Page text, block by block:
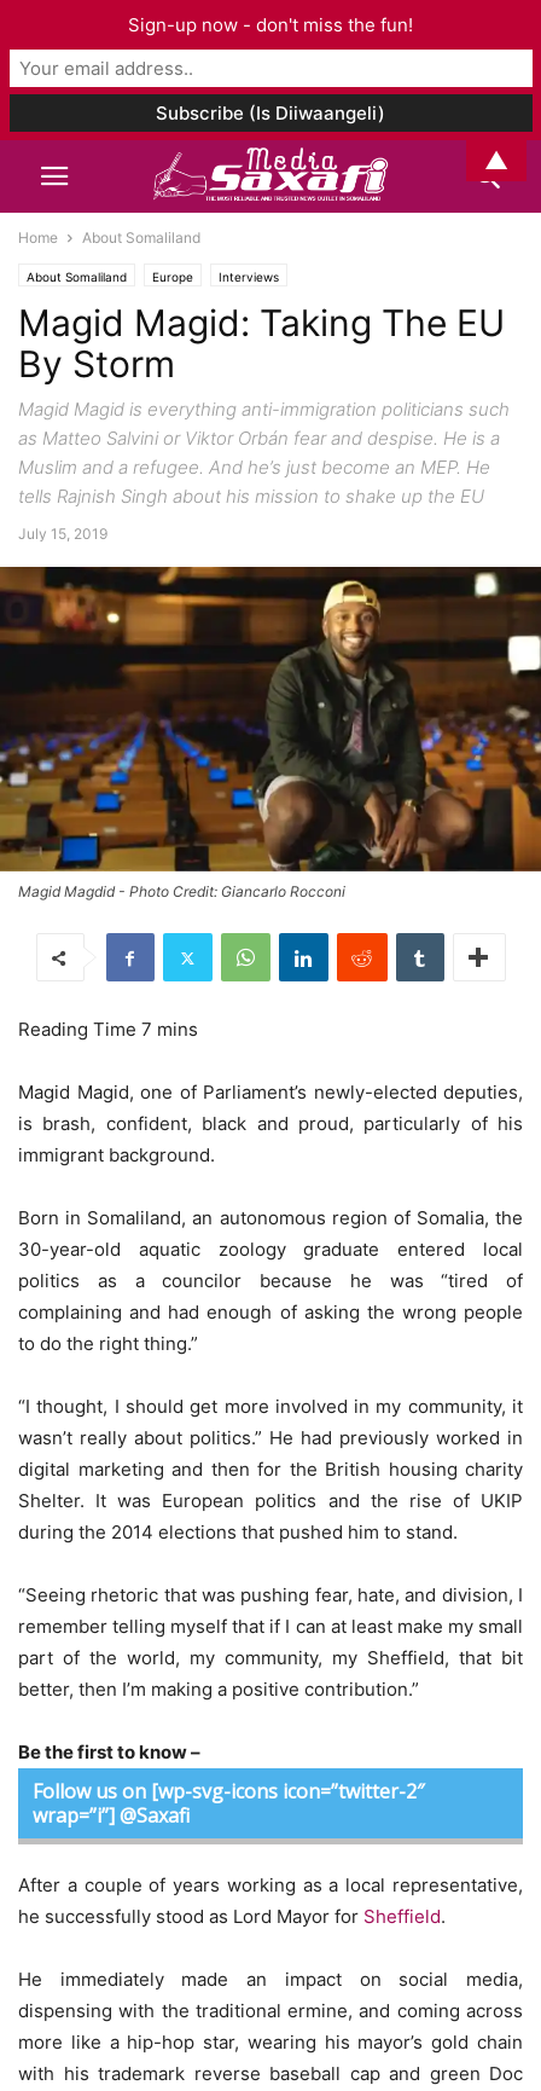
Home About Somaliland
About Somaliland Europe Interviews
Magid Magid: Taking The EU
By Storm
Magid Magid is everything anti-immigration politicians such
as Matteo Salvini or Viktor Orbán fear and despise. He is a
Muslim and a refugee. And he’s just become an MEP. He
tells Rajnish Singh about his mission to shake up the EU
July 15, 2019
Magid Magdid - Photo Credit: Giancarlo Rocconi
Magid Magid, one of Parliament’s newly-elected deputies,
is brash, confident, black and proud, particularly of his
immigrant background.
Born in Somaliland, an autonomous region of Somalia, the
30-year-old aquatic zoology graduate entered local
politics as a councilor because he was “tired of
complaining and had enough of asking the wrong people
to do the right thing.”
“I thought, I should get more involved in my community, it
wasn’t really about politics.” He had previously worked in
digital marketing and then for the British housing charity
Shelter. It was European politics and the rise of UKIP
during the 2014 elections that pushed him to stand.
“Seeing rhetoric that was pushing fear, hate, and division, I
remember telling myself that if I can at least make my small
part of the world, my community, my Sheffield, that bit
better, then I’m making a positive contribution.”
Be the first to know –
Follow us on [wp-svg-icons icon=”twitter-2″
wrap=”i”] @Saxafi
After a couple of years working as a local representative,
he successfully stood as Lord Mayor for Sheffield.
He immediately made an impact on social media,
dispensing with the traditional ermine, and coming across
more like a hip-hop star, wearing his mayor’s gold chain
with his trademark reverse baseball cap and green Doc
Sign-up now - don't miss the fun!
▲